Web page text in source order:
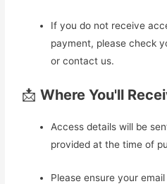
If you do not receive
payment, please check
or contact us.
📩Where You'll
Access details will be
provided at the time of
Please ensure your